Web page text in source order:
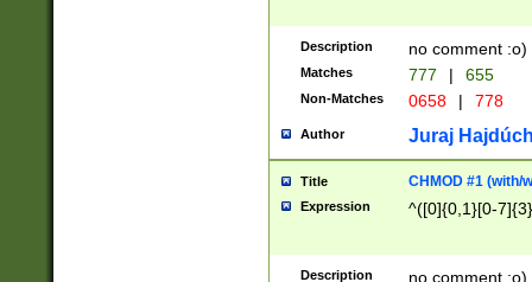
Description no comment :o)
Matches 777 | 655
Non-Matches 0658 | 778
Author Juraj
Title CHMOD #1 (with/
Expression ^([0]{0,1}[0-
Description no comment :o)